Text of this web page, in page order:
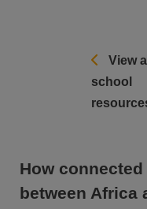
View
school
How
between Africa